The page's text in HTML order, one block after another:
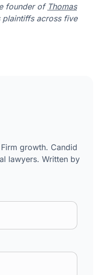
founder of Thomas
plaintiffs across five
growth. Candid
lawyers. Written by